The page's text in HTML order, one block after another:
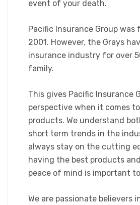
event of your death.
Pacific Insurance Group was
2001. However, the Grays
insurance industry for over
family.
This gives Pacific Insurance
perspective when it comes
products. We understand
short term trends in the
always stay on the cutting
having the best products
peace of mind is important
We are passionate believers